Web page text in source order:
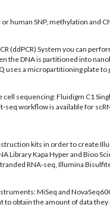
human SNP, methylation and
(ddPCR) System you can
the DNA is partitioned into
uses a micropartitioning plate
sequencing: Fluidigm C1
seq workflow is available for
kits in order to create
Library Kapa Hyper and Bioo
RNA-seq, Illumina
MiSeq and
obtain the amount of data they